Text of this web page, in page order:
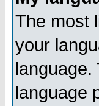
The most
your
language.
language